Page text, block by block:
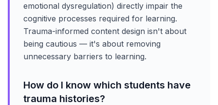
emotional dysregulation) directly impair the
cognitive processes required for learning.
Trauma-informed content design isn't about
being cautious — it's about removing
unnecessary barriers to learning.
How do I know which students have
trauma histories?